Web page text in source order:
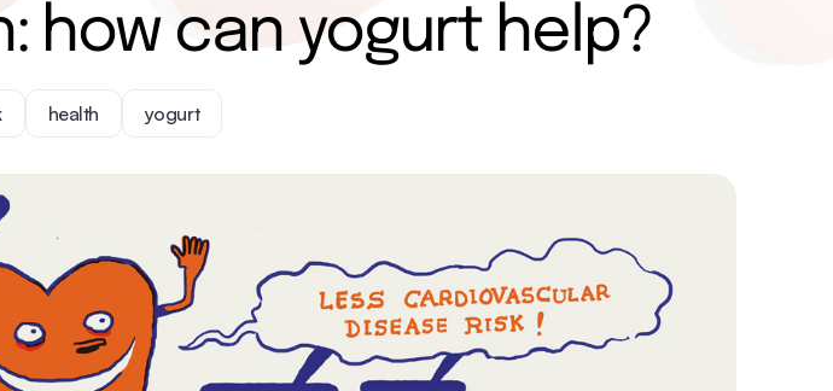
how can yogurt help?
health yogurt